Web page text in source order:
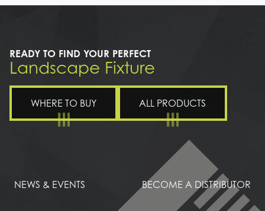
READY TO FIND YOUR PERFECT
Landscape Fixture
WHERE TO BUY ALL PRODUCTS
NEWS & EVENTS BECOME A DISTRIBUTOR